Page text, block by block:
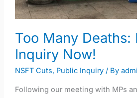
Too Many Deaths:
Inquiry Now!
NSFT Cuts, Public Inquiry/ By
Following our meeting with MPs